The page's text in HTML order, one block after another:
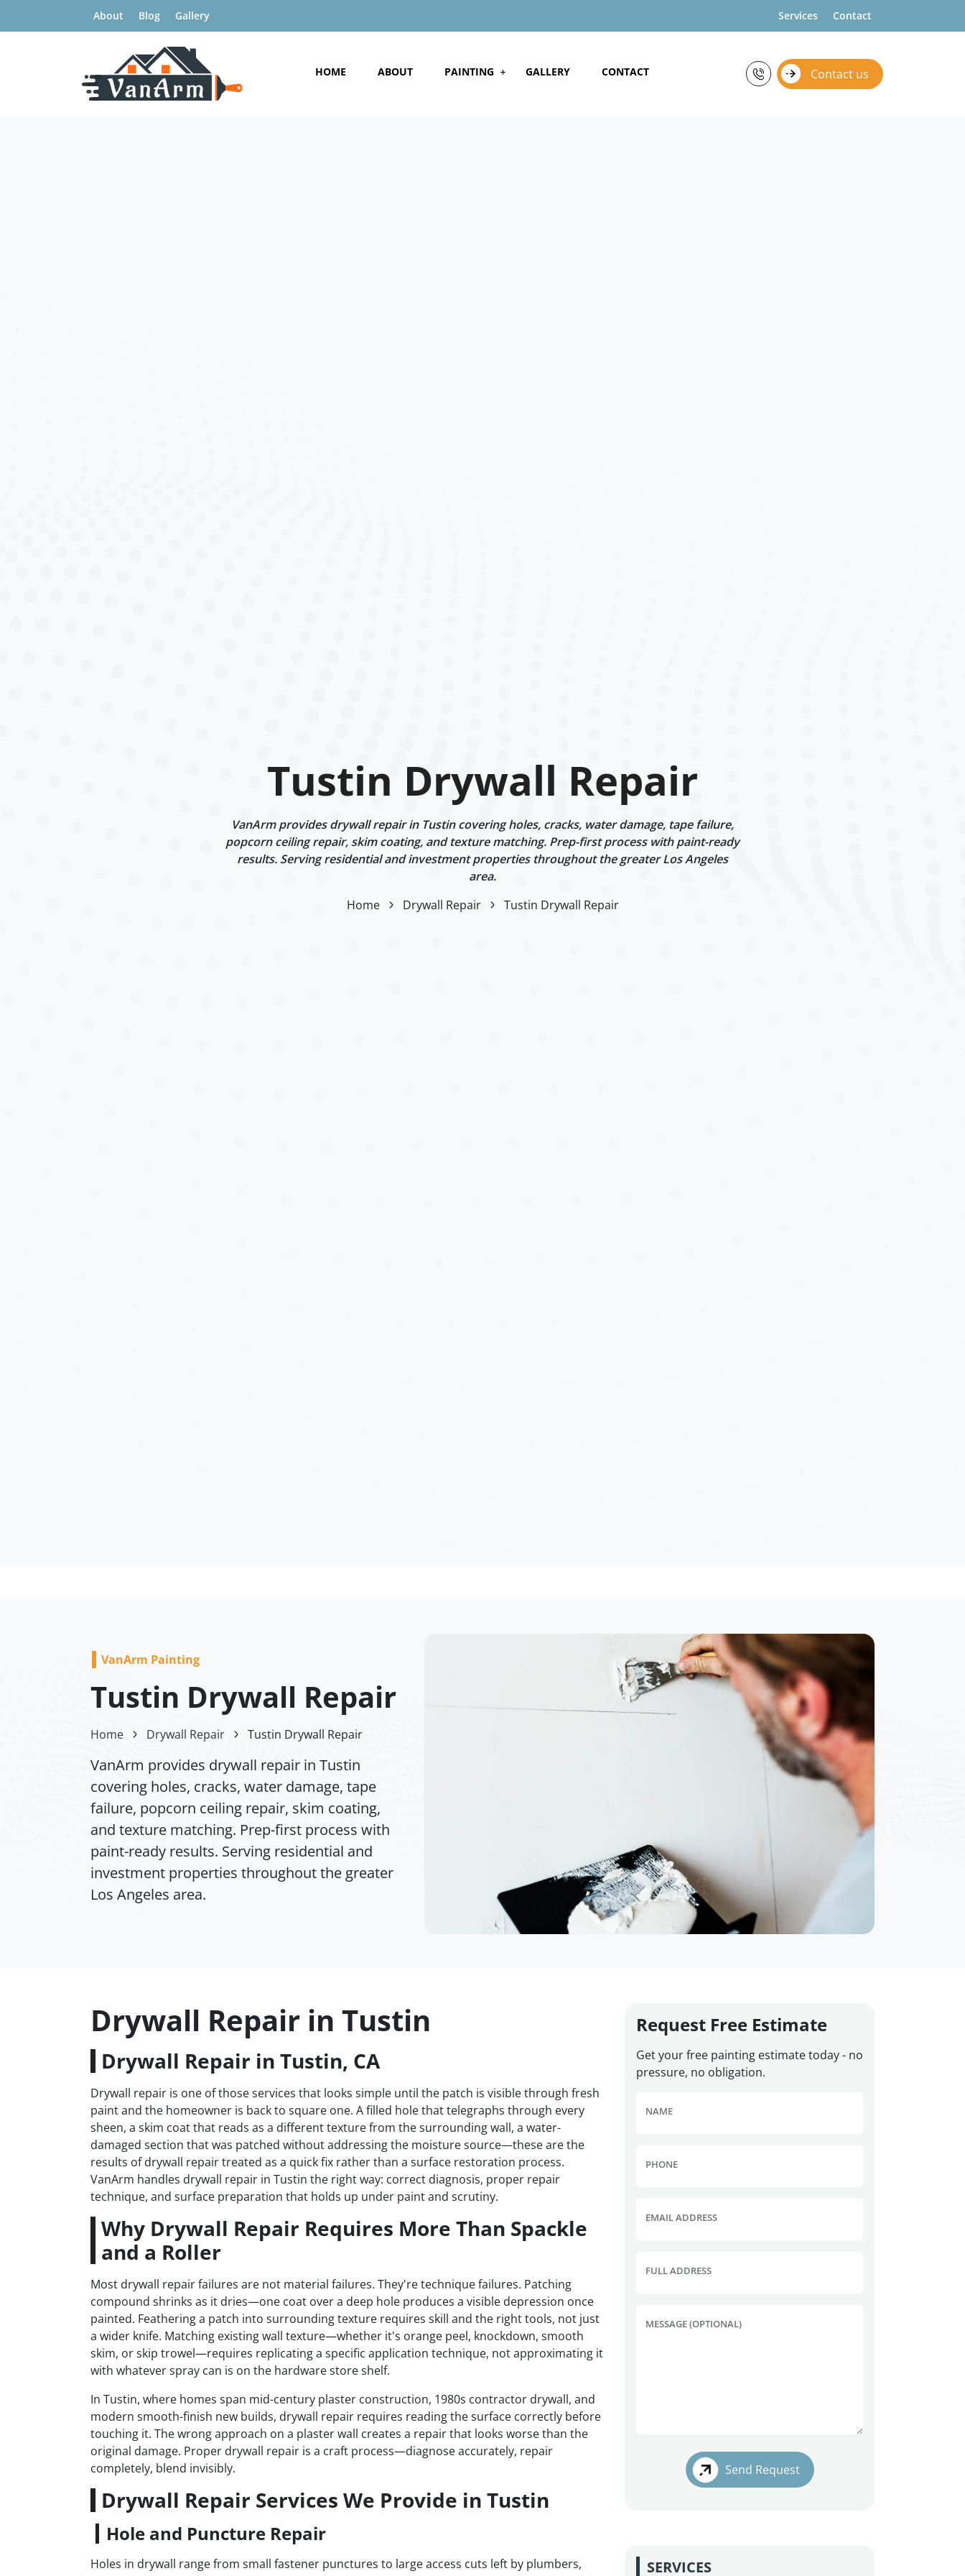
About Blog Gallery Services Contact
HOME ABOUT PAINTING GALLERY CONTACT Contact us
Tustin Drywall Repair
VanArm provides drywall repair in Tustin covering holes, cracks, water damage, tape failure,
popcorn ceiling repair, skim coating, and texture matching. Prep-first process with paint-ready
results. Serving residential and investment properties throughout the greater Los Angeles
area.
Home
Drywall Repair Tustin Drywall Repair
VanArm Painting
Tustin Drywall Repair
Home Drywall Repair Tustin Drywall Repair
VanArm provides drywall repair in Tustin
covering holes, cracks, water damage, tape
failure, popcorn ceiling repair, skim coating,
and texture matching. Prep-first process with
paint-ready results. Serving residential and
investment properties throughout the greater
Los Angeles area.
Drywall Repair in Tustin
Drywall Repair in Tustin, CA
Drywall repair is one of those services that looks simple until the patch is visible through fresh
paint and the homeowner is back to square one. A filled hole that telegraphs through every
sheen, a skim coat that reads as a different texture from the surrounding wall, a water-
damaged section that was patched without addressing the moisture source—these are the
results of drywall repair treated as a quick fix rather than a surface restoration process.
VanArm handles drywall repair in Tustin the right way: correct diagnosis, proper repair
technique, and surface preparation that holds up under paint and scrutiny.
Why Drywall Repair Requires More Than Spackle
and a Roller
Most drywall repair failures are not material failures. They're technique failures. Patching
compound shrinks as it dries—one coat over a deep hole produces a visible depression once
painted. Feathering a patch into surrounding texture requires skill and the right tools, not just
a wider knife. Matching existing wall texture—whether it's orange peel, knockdown, smooth
skim, or skip trowel—requires replicating a specific application technique, not approximating it
with whatever spray can is on the hardware store shelf.
In Tustin, where homes span mid-century plaster construction, 1980s contractor drywall, and
modern smooth-finish new builds, drywall repair requires reading the surface correctly before
touching it. The wrong approach on a plaster wall creates a repair that looks worse than the
original damage. Proper drywall repair is a craft process—diagnose accurately, repair
completely, blend invisibly.
Drywall Repair Services We Provide in Tustin
Hole and Puncture Repair
Holes in drywall range from small fastener punctures to large access cuts left by plumbers,
Request Free Estimate
Get your free painting estimate today - no
pressure, no obligation.
NAME
PHONE
EMAIL ADDRESS
FULL ADDRESS
MESSAGE (OPTIONAL)
Send Request
SERVICES